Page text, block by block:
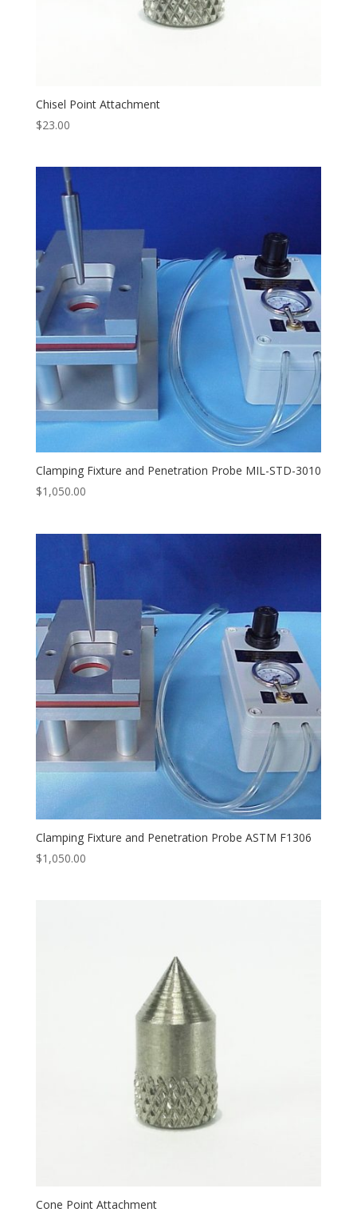
Chisel Point Attachment
$23.00
Clamping Fixture and Penetration Probe MIL-STD-3010
$1,050.00
Clamping Fixture and Penetration Probe ASTM F1306
$1,050.00
Cone Point Attachment